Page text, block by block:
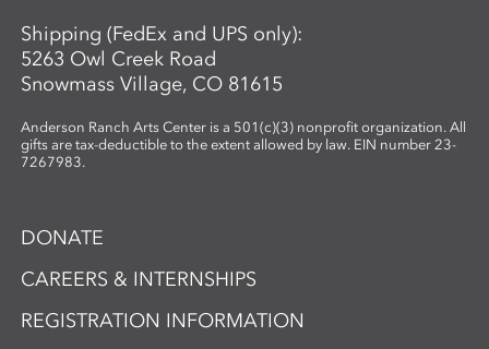
Shipping (FedEx and UPS only):
5263 Owl Creek Road
Snowmass Village, CO 81615
Anderson Ranch Arts Center is a 501(c)(3) nonprofit organization. All
gifts are tax-deductible to the extent allowed by law. EIN number 23-
7267983.
DONATE
CAREERS & INTERNSHIPS
REGISTRATION INFORMATION